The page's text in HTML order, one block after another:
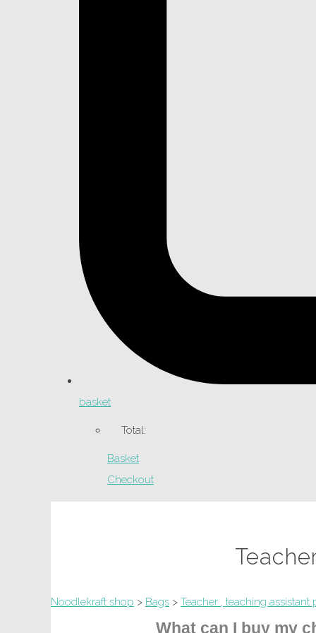
basket
Total:
Basket
Checkout
Noodlekraft shop > Bags > Teacher , teaching assistant
What can I buy my